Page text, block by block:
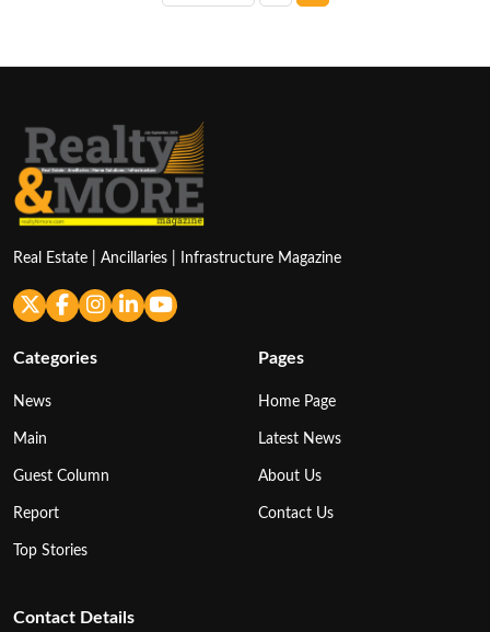
Real Estate | Ancillaries | Infrastructure Magazine
Categories
News
Main
Guest Column
Report
Top Stories
Pages
Home Page
Latest News
About Us
Contact Us
Contact Details